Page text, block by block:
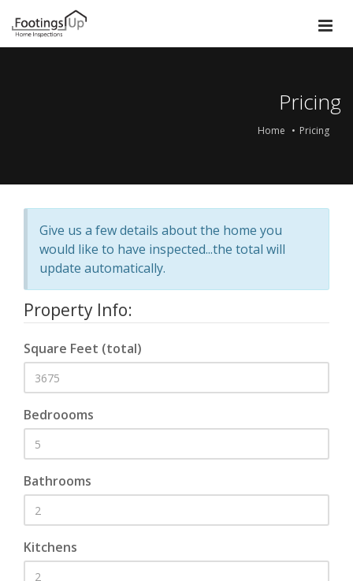
Pricing
Home Pricing
Give us a few details about the home you
would like to have inspected...the total will
update automatically.
Property Info:
Square Feet (total)
Bedroooms
Bathrooms
Kitchens